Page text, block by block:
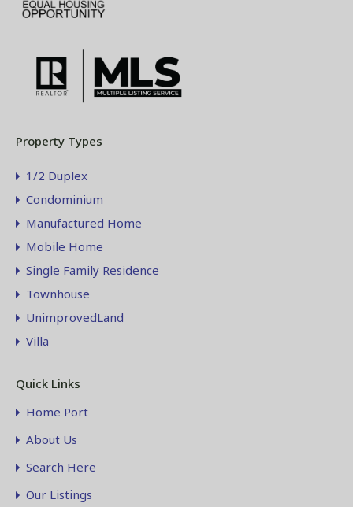
Property Types
1/2 Duplex
Condominium
Manufactured Home
Mobile Home
Single Family Residence
Townhouse
UnimprovedLand
Villa
Quick Links
Home Port
About Us
Search Here
Our Listings